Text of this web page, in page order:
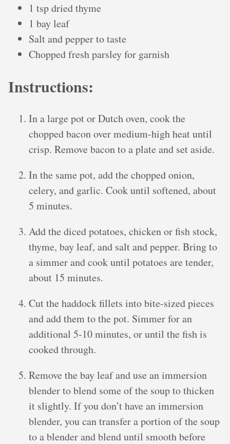
1 tsp dried thyme
1 bay leaf
Salt and pepper to taste
Chopped fresh parsley for garnish
Instructions:
In a large pot or Dutch oven, cook the
chopped bacon over medium-high heat until
crisp. Remove bacon to a plate and set aside.
In the same pot, add the chopped onion,
celery, and garlic. Cook until softened, about
5 minutes.
Add the diced potatoes, chicken or fish stock,
thyme, bay leaf, and salt and pepper. Bring to
a simmer and cook until potatoes are tender,
about 15 minutes.
Cut the haddock fillets into bite-sized pieces
and add them to the pot. Simmer for an
additional 5-10 minutes, or until the fish is
cooked through.
Remove the bay leaf and use an immersion
blender to blend some of the soup to thicken
it slightly. If you don’t have an immersion
blender, you can transfer a portion of the soup
to a blender and blend until smooth before